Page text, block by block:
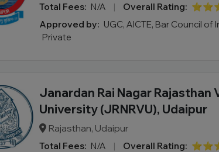
Total Fees: N/A | Overall Rating:
Approved by: UGC, AICTE, Bar Council of
Private
Janardan Rai Nagar Rajasthan
University (JRNRVU), Udaipur
Rajasthan, Udaipur
Total Fees: N/A | Overall Rating: